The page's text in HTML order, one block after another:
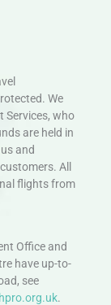
We
Services, who
are held in
and
All
flights from
Office and
have up-to-
see
.